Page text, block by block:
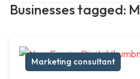
Businesses tagged:
Marketing consultant